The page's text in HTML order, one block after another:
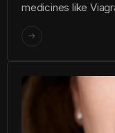
medicines like